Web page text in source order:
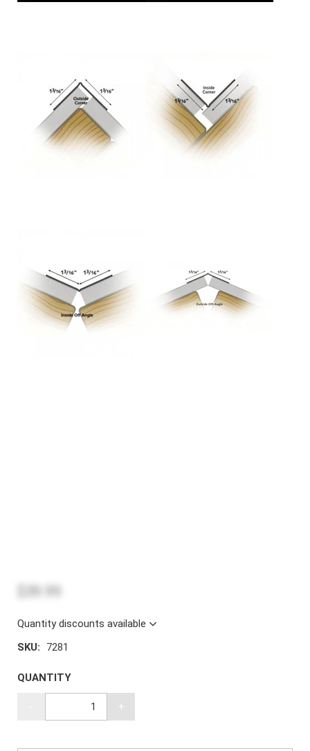
Quantity discounts available
SKU:
7281
QUANTITY
+